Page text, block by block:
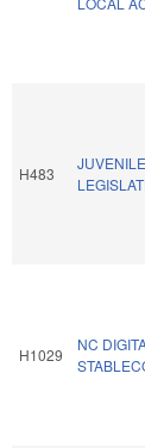
H483
H1029
NC